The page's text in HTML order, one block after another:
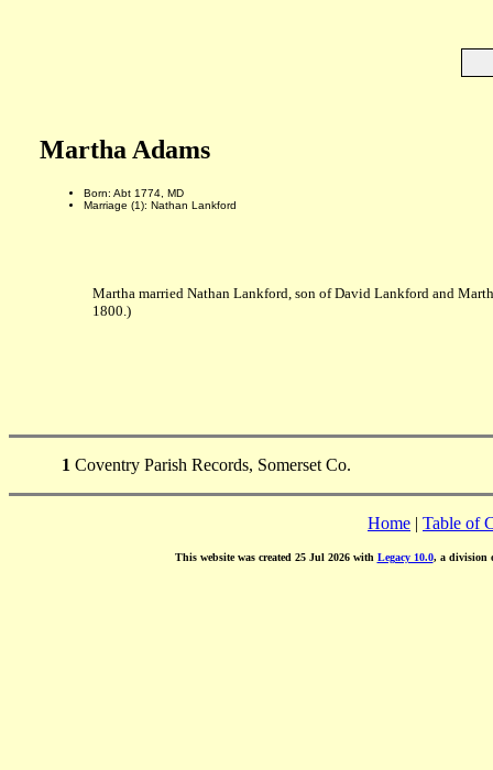
Martha Adams
Born: Abt 1774, MD
Marriage (1): Nathan Lankford
Martha married Nathan Lankford, son of David Lankford and
1800.)
1 Coventry Parish Records, Somerset Co.
Home | Table of
This website was created 25 Jul 2026 with Legacy 10.0, a division